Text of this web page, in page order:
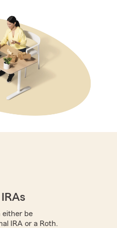
either be
IRA or a Roth.